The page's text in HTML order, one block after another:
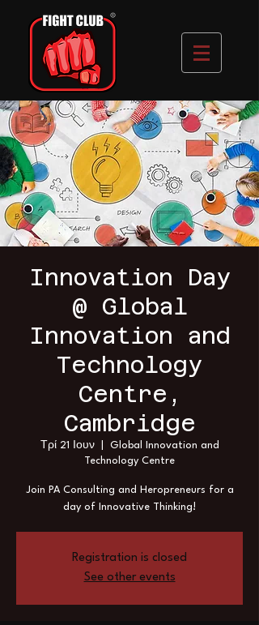
Innovation Day
@ Global
Innovation and
Technology
Centre,
Cambridge
Τρί 21 Ιουν
  |
Global Innovation and
Technology Centre
Join PA Consulting and Heropreneurs for a
day of Innovative Thinking!
Registration is closed
See other events